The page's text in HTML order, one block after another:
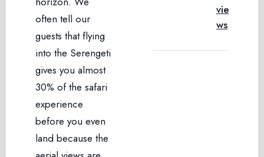
often tell our
guests that flying
into the Serengeti
gives you almost
30% of the safari
experience
before you even
land because the
vie
ws